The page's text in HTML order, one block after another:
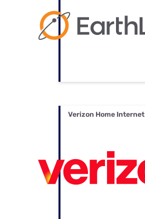
Verizon Home Internet